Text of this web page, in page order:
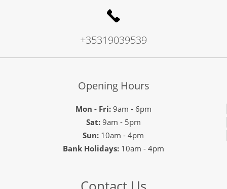
+35319039539
Opening Hours
Mon - Fri:9am - 6pm
Sat:9am - 5pm
Sun: 10am - 4pm
Bank Holidays: 10am - 4pm